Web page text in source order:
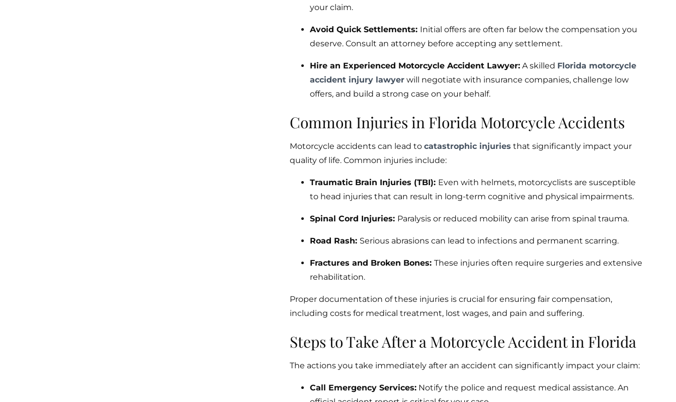
your claim.
Avoid Quick Settlements: Initial offers are often far below the compensation you
deserve. Consult an attorney before accepting any settlement.
Hire an Experienced Motorcycle Accident Lawyer: A skilled Florida motorcycle
accident injury lawyer will negotiate with insurance companies, challenge low
offers, and build a strong case on your behalf.
Common Injuries in Florida Motorcycle Accidents
Motorcycle accidents can lead to catastrophic injuries that significantly impact your
quality of life. Common injuries include:
Traumatic Brain Injuries (TBI): Even with helmets, motorcyclists are susceptible
to head injuries that can result in long-term cognitive and physical impairments.
Spinal Cord Injuries: Paralysis or reduced mobility can arise from spinal trauma.
Road Rash: Serious abrasions can lead to infections and permanent scarring.
Fractures and Broken Bones: These injuries often require surgeries and extensive
rehabilitation.
Proper documentation of these injuries is crucial for ensuring fair compensation,
including costs for medical treatment, lost wages, and pain and suffering.
Steps to Take After a Motorcycle Accident in Florida
The actions you take immediately after an accident can significantly impact your claim:
Call Emergency Services: Notify the police and request medical assistance. An